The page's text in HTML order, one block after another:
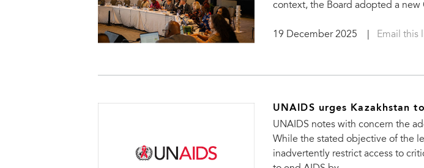
context, the Board adopted a new
19 December 2025 Email this
UNAIDS urges Kazakhstan
UNAIDS notes with concern the
While the stated objective of the
inadvertently restrict access to